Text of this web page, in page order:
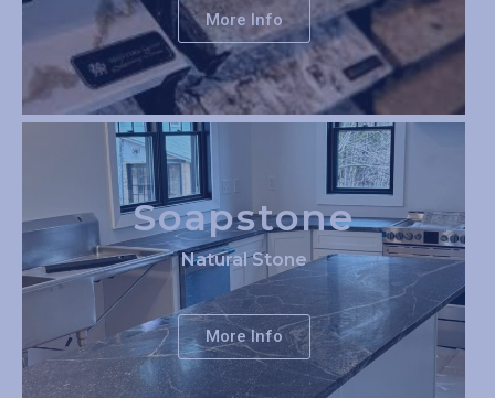
More Info
Soapstone
Natural Stone
More Info